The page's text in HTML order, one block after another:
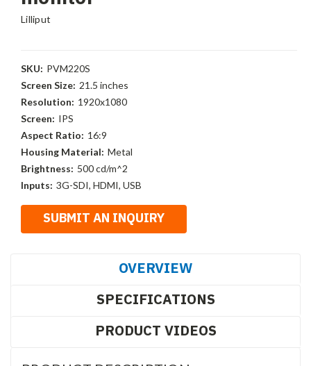
Lilliput
SKU: PVM220S
Screen Size: 21.5 inches
Resolution: 1920x1080
Screen: IPS
Aspect Ratio: 16:9
Housing Material: Metal
Brightness: 500 cd/m^2
Inputs: 3G-SDI, HDMI, USB
OVERVIEW
SPECIFICATIONS
PRODUCT VIDEOS